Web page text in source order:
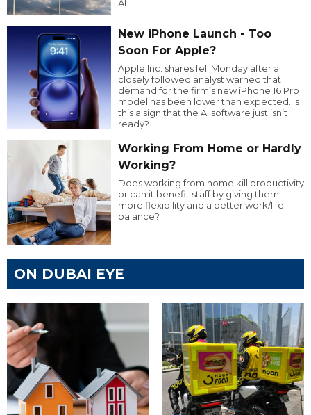
AI.
New iPhone Launch - Too
Soon For Apple?
Apple Inc. shares fell Monday after a
closely followed analyst warned that
demand for the firm’s new iPhone 16 Pro
model has been lower than expected. Is
this a sign that the AI software just isn’t
ready?
Working From Home or Hardly
Working?
Does working from home kill productivity
or can it benefit staff by giving them
more flexibility and a better work/life
balance?
ON DUBAI EYE